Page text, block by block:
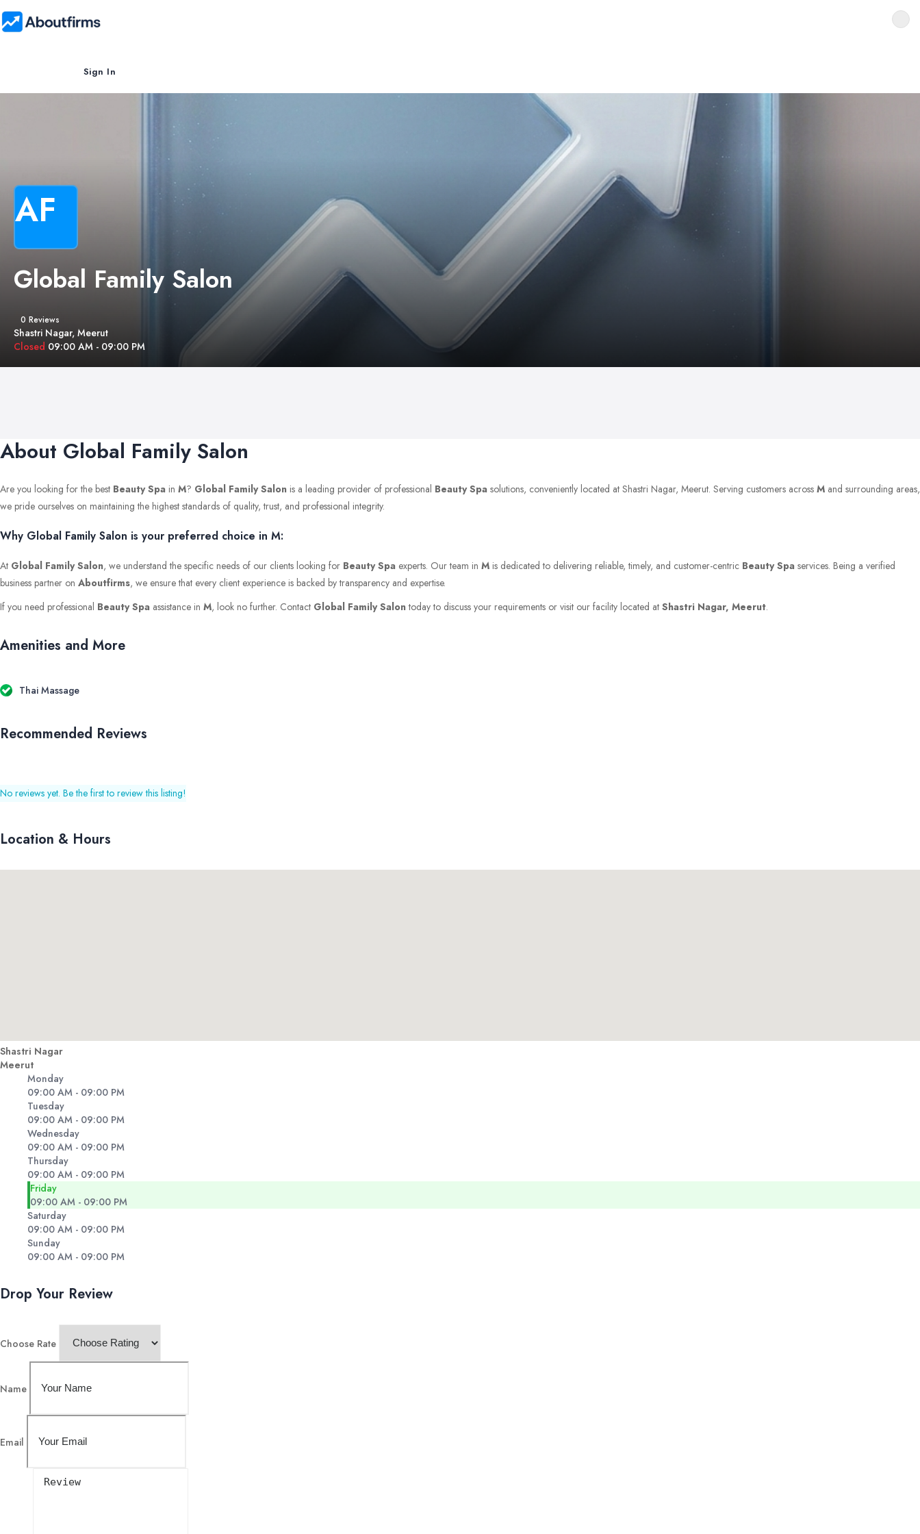
Sign In
AF
Global Family Salon
0 Reviews
Shastri Nagar, Meerut
Closed 09:00 AM - 09:00 PM
About Global Family Salon
Are you looking for the best Beauty Spa in M? Global Family Salon is a leading provider of professional Beauty Spa solutions, conveniently located at Shastri Nagar, Meerut. Serving customers across M and surrounding areas,
we pride ourselves on maintaining the highest standards of quality, trust, and professional integrity.
Why Global Family Salon is your preferred choice in M:
At Global Family Salon, we understand the specific needs of our clients looking for Beauty Spa experts. Our team in M is dedicated to delivering reliable, timely, and customer-centric Beauty Spa services. Being a verified
business partner on Aboutfirms, we ensure that every client experience is backed by transparency and expertise.
If you need professional Beauty Spa assistance in M, look no further. Contact Global Family Salontoday to discuss your requirements or visit our facility located at Shastri Nagar, Meerut.
Amenities and More
Thai Massage
Recommended Reviews
No reviews yet. Be the first to review this listing!
Location & Hours
Shastri Nagar
Meerut
Monday
09:00 AM - 09:00 PM
Tuesday
09:00 AM - 09:00 PM
Wednesday
09:00 AM - 09:00 PM
Thursday
09:00 AM - 09:00 PM
Friday
09:00 AM - 09:00 PM
Saturday
09:00 AM - 09:00 PM
Sunday
09:00 AM - 09:00 PM
Drop Your Review
Choose Rate
Name
Email